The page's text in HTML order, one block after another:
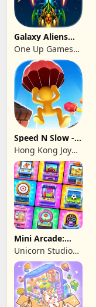
Galaxy Aliens
Space Shooter
One Up Games
Studio
Speed N Slow -
Parachute Fall
Hong Kong Joy
Genesis Co,
Limited
Mini Arcade:
Casual Games
Unicorn Studio
Official